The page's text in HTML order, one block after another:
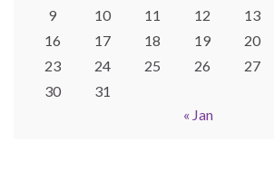
9
10 11 12 13
16
17 18 19 20
23
24 25 26 27
30
31
« Jan